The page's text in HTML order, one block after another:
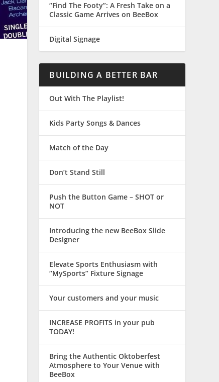
“Find The Footy”: A Fresh Take on a
Classic Game Arrives on BeeBox
Digital Signage
BUILDING A BETTER BAR
Out With The Playlist!
Kids Party Songs & Dances
Match of the Day
Don’t Stand Still
Push the Button Game – SHOT or
NOT
Introducing the new BeeBox Slide
Designer
Elevate Sports Enthusiasm with
“MySports” Fixture Signage
Your customers and your music
INCREASE PROFITS in your pub
TODAY!
Bring the Authentic Oktoberfest
Atmosphere to Your Venue with
BeeBox